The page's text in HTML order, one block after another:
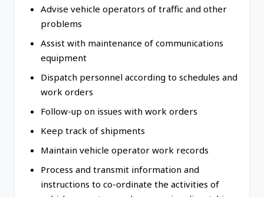
Advise vehicle operators of traffic and other
problems
Assist with maintenance of communications
equipment
Dispatch personnel according to schedules and
work orders
Follow-up on issues with work orders
Keep track of shipments
Maintain vehicle operator work records
Process and transmit information and
instructions to co-ordinate the activities of